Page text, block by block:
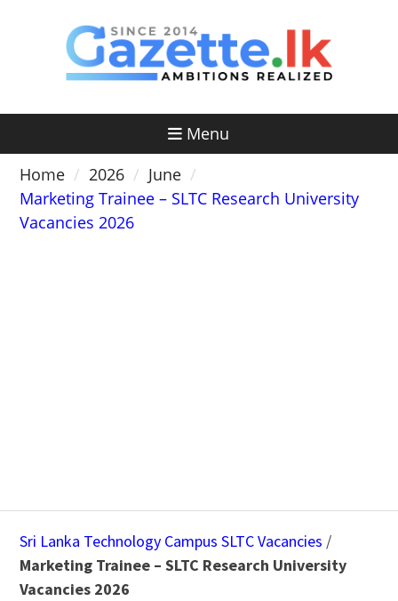
Menu
Home
2026
June
Marketing Trainee – SLTC Research University
Vacancies 2026
Sri Lanka Technology Campus SLTC Vacancies /
Marketing Trainee – SLTC Research University
Vacancies 2026